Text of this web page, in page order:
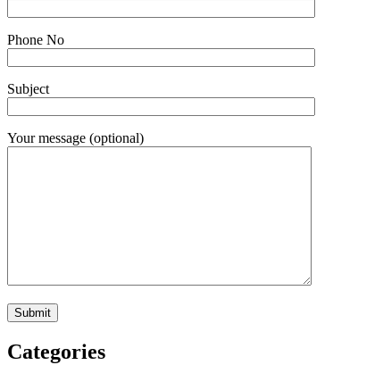
Phone No
Subject
Your message (optional)
Categories